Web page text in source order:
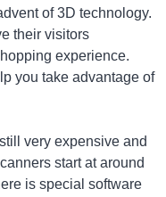
of 3D technology.
their visitors
experience.
you take advantage of
very expensive and
start at around
is special software